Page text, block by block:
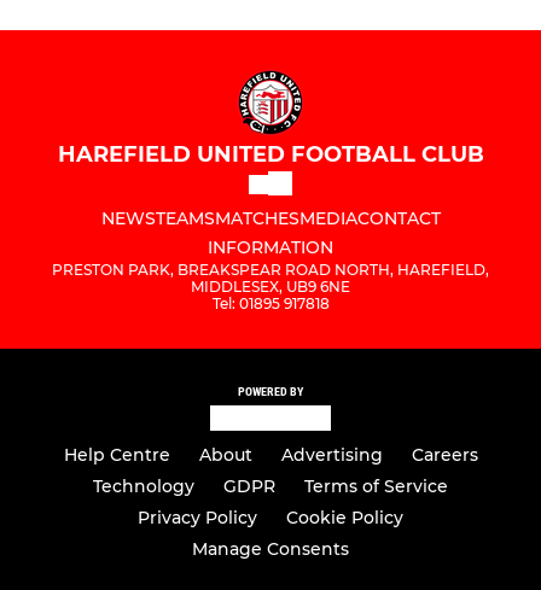
HAREFIELD UNITED FOOTBALL CLUB
NEWSTEAMSMATCHESMEDIACONTACT
INFORMATION
PRESTON PARK, BREAKSPEAR ROAD NORTH, HAREFIELD,
MIDDLESEX, UB9 6NE
Tel: 01895 917818
POWERED BY
Help Centre About Advertising
Careers
Technology
GDPR
Terms of Service
Privacy Policy
Cookie Policy
Manage Consents